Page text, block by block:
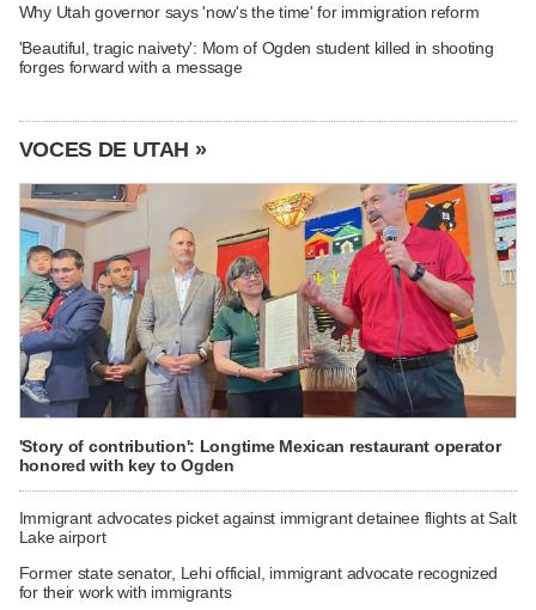
Why Utah governor says 'now's the time' for immigration reform
'Beautiful, tragic naivety': Mom of Ogden student killed in shooting
forges forward with a message
VOCES DE UTAH »
'Story of contribution': Longtime Mexican restaurant operator
honored with key to Ogden
Immigrant advocates picket against immigrant detainee flights at Salt
Lake airport
Former state senator, Lehi official, immigrant advocate recognized
for their work with immigrants